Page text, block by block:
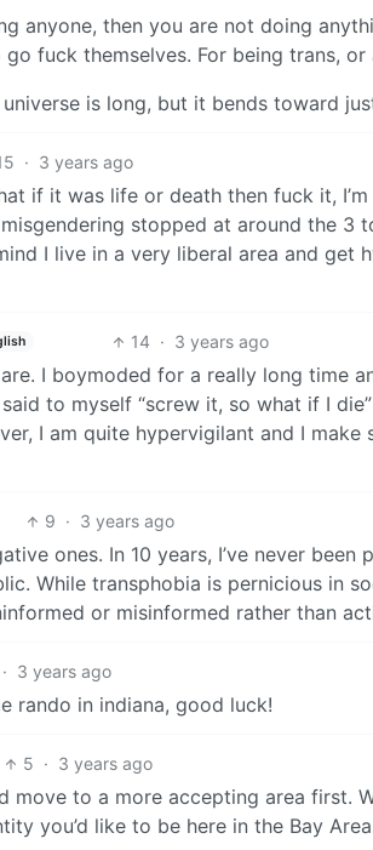
anyone, then you are not doing
fuck themselves. For being trans, or
is long, but it bends toward
· 3 years ago
if it was life or death then fuck it,
stopped at around the 3
I live in a very liberal area and get
14 · 3 years ago
I boymoded for a really long time
to myself “screw it, so what if I
I am quite hypervigilant and I make
9 · 3 years ago
ones. In 10 years, I’ve never been
While transphobia is pernicious in
or misinformed rather than
· 3 years ago
rando in indiana, good luck!
5 · 3 years ago
move to a more accepting area first.
you’d like to be here in the Bay